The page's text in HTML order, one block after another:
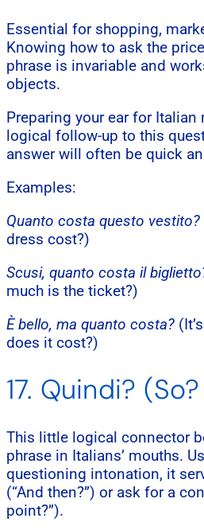
Essential for shopping,
Knowing how to ask the
phrase is invariable and
objects.
Preparing your ear for Italian
logical follow-up to this
answer will often be quick
Examples:
Quanto costa questo vestito?
dress cost?)
Scusi, quanto costa il
much is the ticket?)
È bello, ma quanto costa?
does it cost?)
17. Quindi?
This little logical connector
phrase in Italians’ mouths.
questioning intonation, it
(“And then?”) or ask for a
point?”).